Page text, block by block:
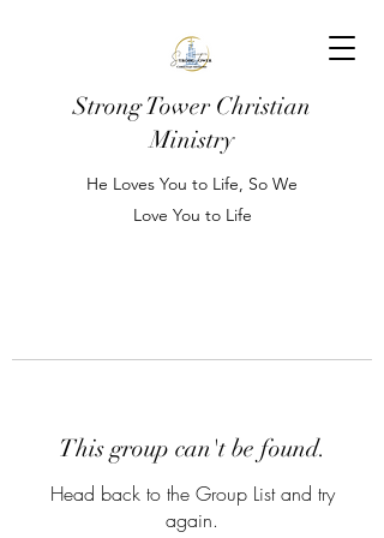
Strong Tower Christian
Ministry
He Loves You to Life, So We
Love You to Life
This group can't be found.
Head back to the Group List and try
again.